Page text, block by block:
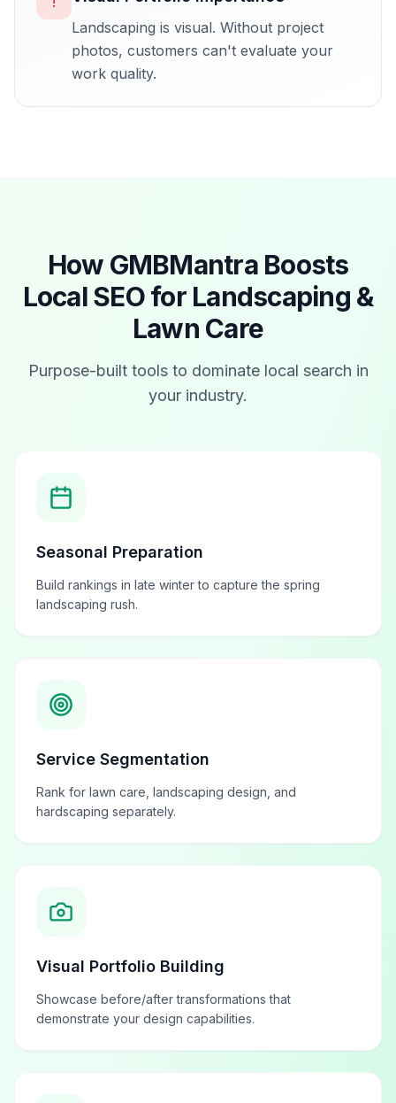
Landscaping is visual. Without project
photos, customers can't evaluate your
work quality.
How GMBMantra Boosts
Local SEO for Landscaping &
Lawn Care
Purpose-built tools to dominate local search in
your industry.
Seasonal Preparation
Build rankings in late winter to capture the spring
landscaping rush.
Service Segmentation
Rank for lawn care, landscaping design, and
hardscaping separately.
Visual Portfolio Building
Showcase before/after transformations that
demonstrate your design capabilities.